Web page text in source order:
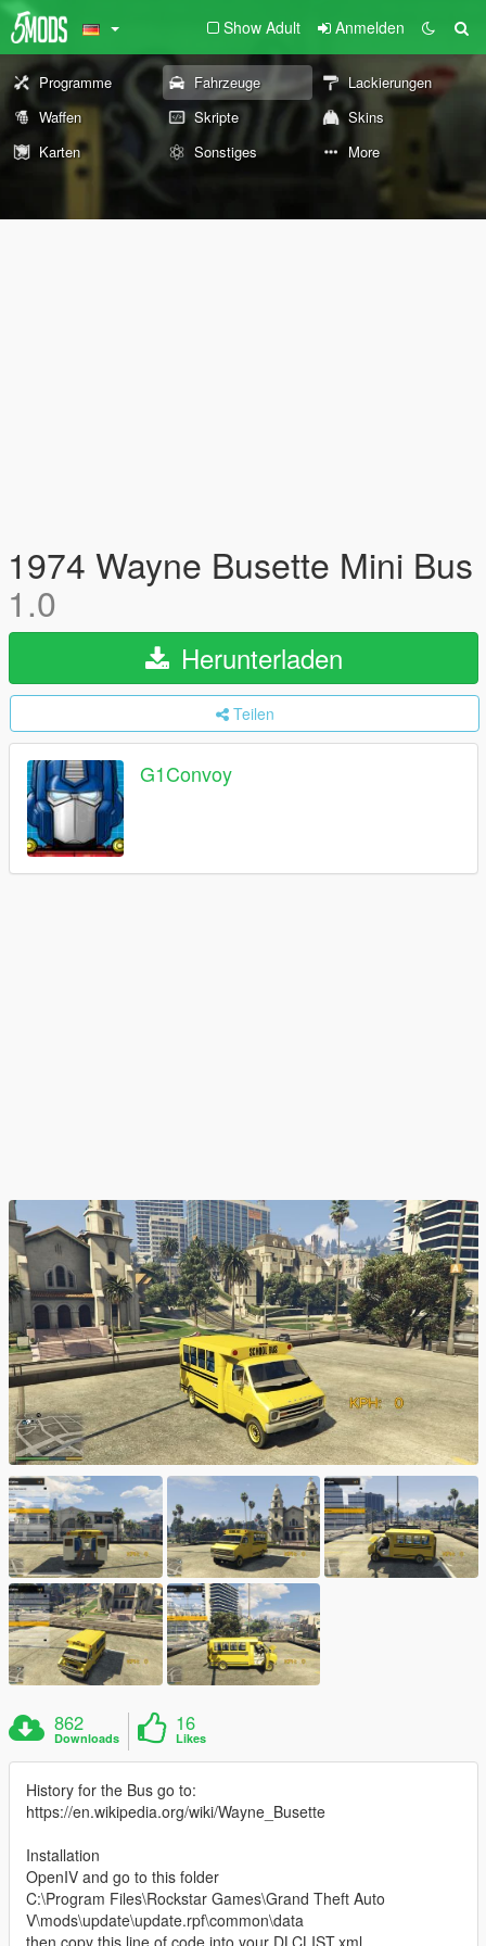
Show Adult Anmelden
Programme Fahrzeuge
Lackierungen
Waffen
Skripte
Skins
Karten
Sonstiges More
1974 Wayne Busette Mini Bus
1.0
Herunterladen
Teilen
G1Convoy
862
Downloads
16
Likes
History for the Bus go to:
https://en.wikipedia.org/wiki/Wayne_Busette
Installation
OpenIV and go to this folder
C:\Program Files\Rockstar Games\Grand Theft Auto
V\mods\update\update.rpf\common\data